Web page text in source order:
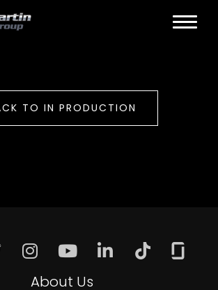
TO IN PRODUCTION
About Us